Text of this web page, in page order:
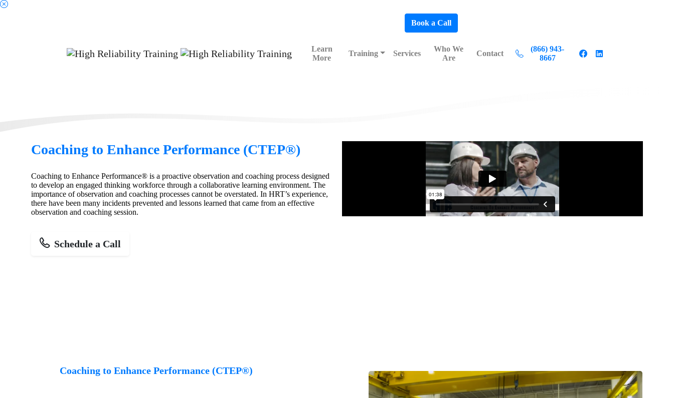
Book a Call
Learn
More
Training Services
Who We
Are
Contact
(866) 943-
8667
Coaching to Enhance Performance (CTEP®)
Coaching to Enhance Performance® is a proactive observation and coaching process designed
to develop an engaged thinking workforce through a collaborative learning environment. The
importance of observation and coaching processes cannot be overstated. In HRT’s experience,
there have been many incidents prevented and lessons learned that came from an effective
observation and coaching session.
Schedule a Call
Coaching to Enhance Performance (CTEP®)